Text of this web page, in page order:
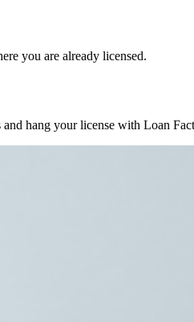
you are already licensed.
hang your license with Loan